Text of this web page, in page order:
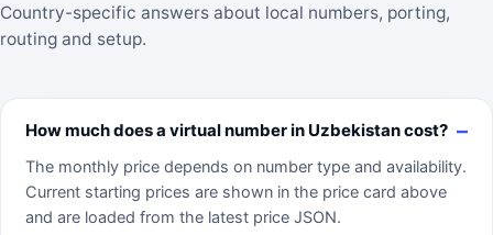
Country-specific answers about local numbers, porting,
routing and setup.
How much does a virtual number in Uzbekistan cost?
The monthly price depends on number type and availability.
Current starting prices are shown in the price card above
and are loaded from the latest price JSON.